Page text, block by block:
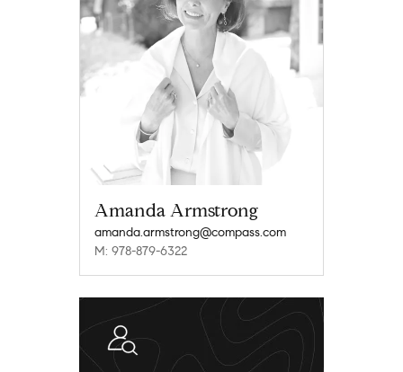
Amanda Armstrong
amanda.armstrong@compass.com
M: 978-879-6322